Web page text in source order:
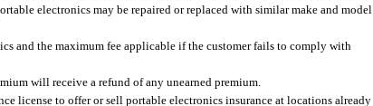
electronics may be repaired or replaced with similar make and model
and the maximum fee applicable if the customer fails to comply with
will receive a refund of any unearned premium.
license to offer or sell portable electronics insurance at locations already